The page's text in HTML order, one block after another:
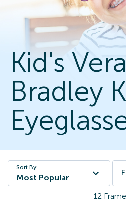
Kid's Vera
Bradley
Sort By:
Most Popular
12